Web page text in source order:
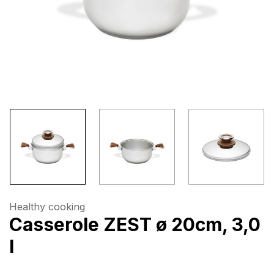
Healthy cooking
Casserole ZEST ø 20cm, 3,0
l